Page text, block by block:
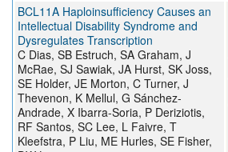
BCL11A Haploinsufficiency Causes an
Intellectual Disability Syndrome and
Dysregulates Transcription
C Dias, SB Estruch, SA Graham, J
McRae, SJ Sawiak, JA Hurst, SK Joss,
SE Holder, JE Morton, C Turner, J
Thevenon, K Mellul, G Sánchez-
Andrade, X Ibarra-Soria, P Deriziotis,
RF Santos, SC Lee, L Faivre, T
Kleefstra, P Liu, ME Hurles, SE Fisher,